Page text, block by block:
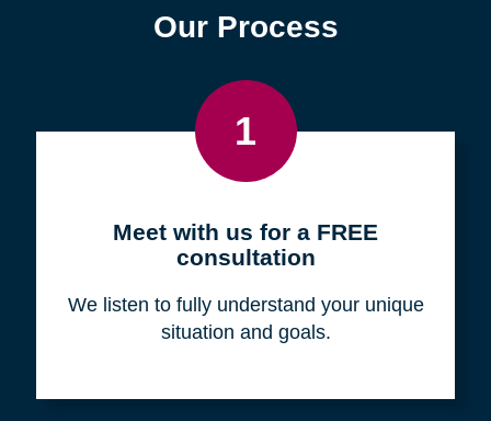
Our Process
1
Meet with us for a FREE
consultation
We listen to fully understand your unique
situation and goals.